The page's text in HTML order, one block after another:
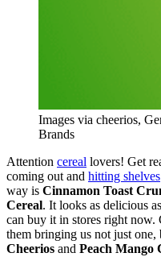
Images via cheerios,
Brands
Attention cereal lovers! Get
coming out and hitting shelves
way is Cinnamon Toast
Cereal. It looks as delicious
can buy it in stores right now.
them bringing us not just
Cheerios and Peach Mango